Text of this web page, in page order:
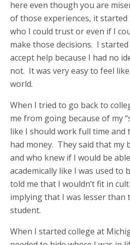
here even though you are
of those experiences, it
who I could trust or even if I
make those decisions. I
accept help because I had no
not. It was very easy to feel
world.
When I tried to go back to
me from going because of my
like I should work full time and
had money. They said that my
and who knew if I would be
academically like I was used to
told me that I wouldn’t fit in
implying that I was lesser than
student.
When I started college at